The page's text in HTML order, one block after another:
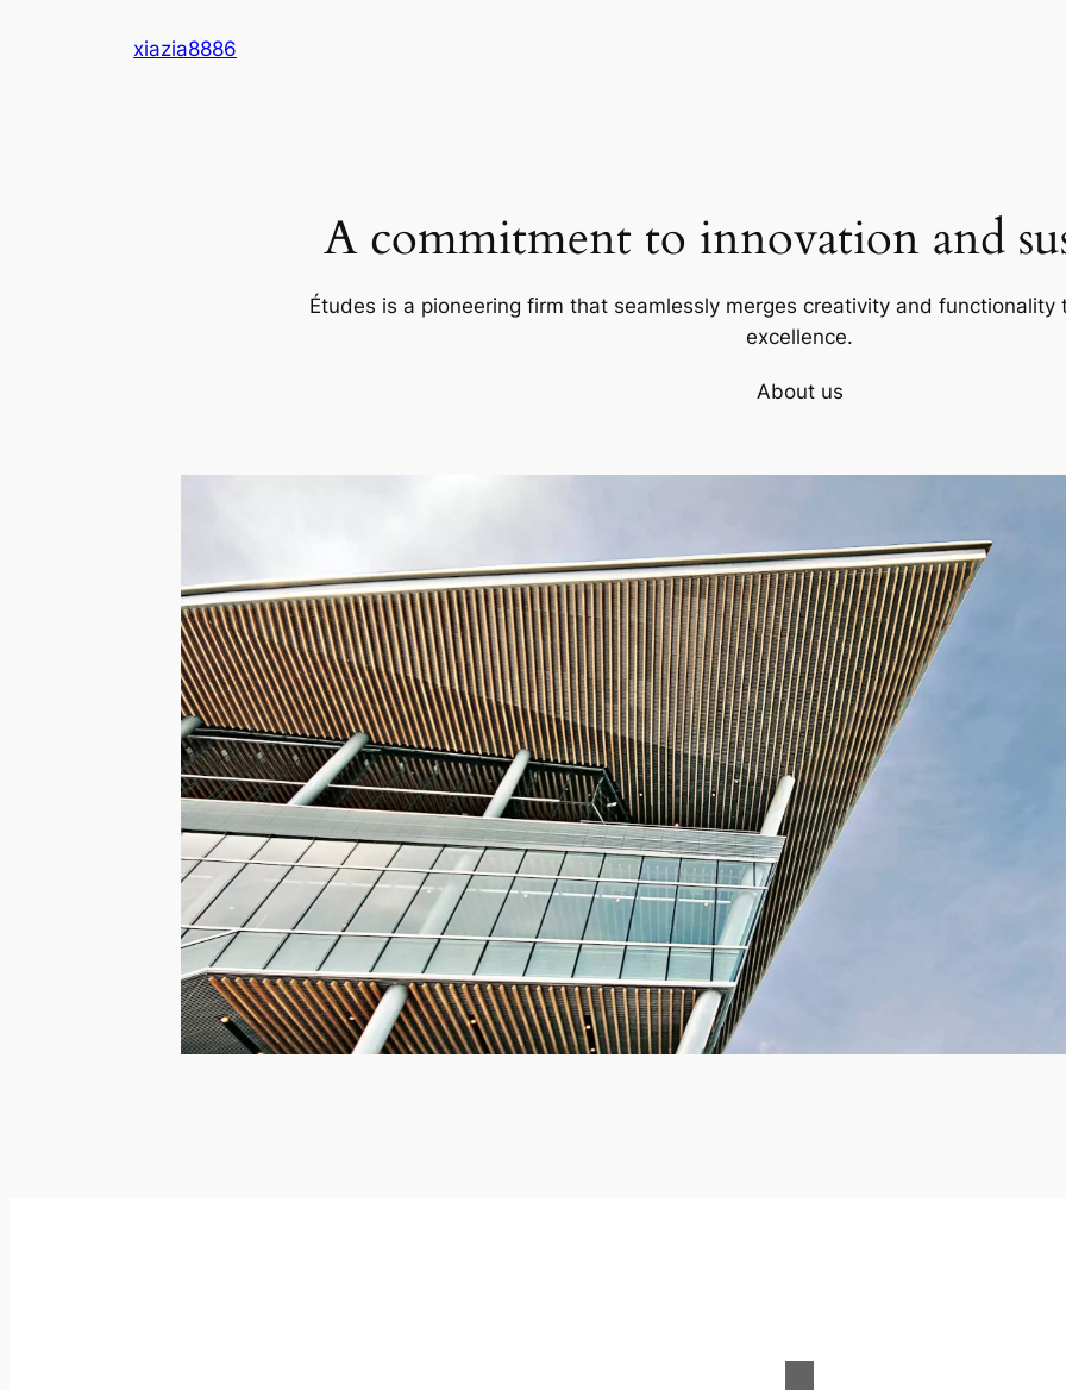
xiazia8886
A commitment to innovation and
Études is a pioneering firm that seamlessly merges creativity and
excellence.
About us